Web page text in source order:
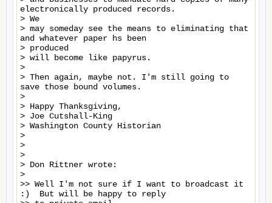
electronically produced records.
> We
> may someday see the means to eliminating that
and whatever paper hs been
> produced
> will become like papyrus.
>
> Then again, maybe not. I'm still going to
save those bound volumes.
>
> Happy Thanksgiving,
> Joe Cutshall-King
> Washington County Historian
>
>
>
> Don Rittner wrote:
>
>> Well I'm not sure if I want to broadcast it
:)  But will be happy to reply